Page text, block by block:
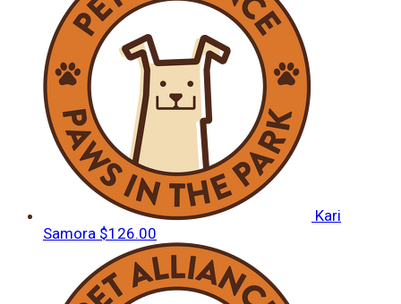
Kari
Samora $126.00